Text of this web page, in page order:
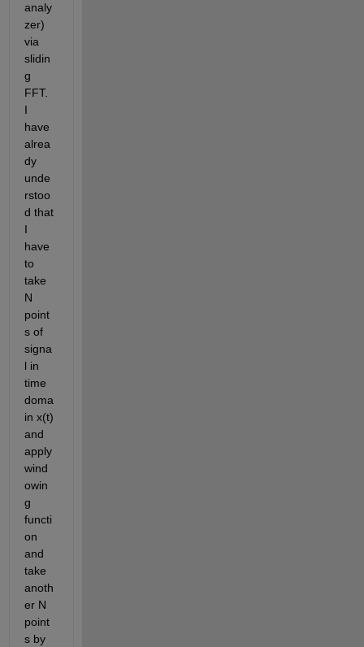
analy
zer)
via
slidin
g
FFT.
I
have
alrea
dy
unde
rstoo
d that
I
have
to
take
N
point
s of
signa
l in
time
doma
in x(t)
and
apply
wind
owin
g
functi
on
and
take
anoth
er N
point
s by